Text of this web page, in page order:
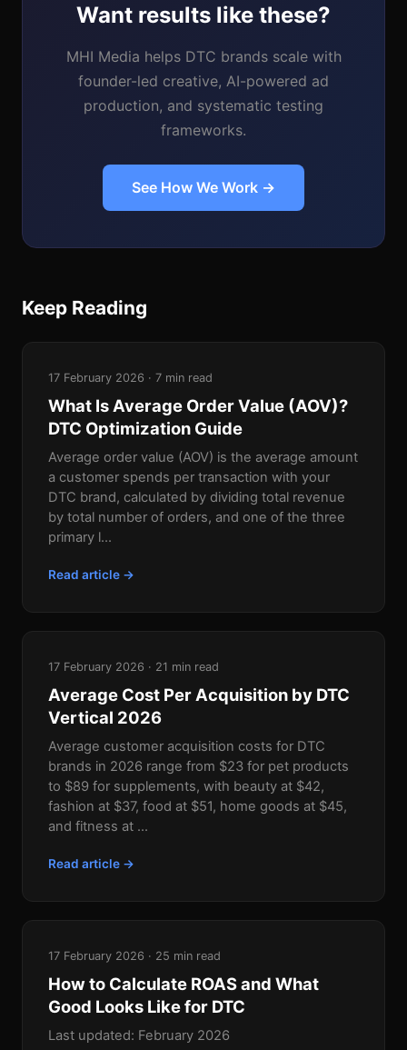
Want results like these?
MHI Media helps DTC brands scale with
founder-led creative, AI-powered ad
production, and systematic testing
frameworks.
See How We Work →
Keep Reading
17 February 2026 · 7 min read
What Is Average Order Value (AOV)?
DTC Optimization Guide
Average order value (AOV) is the average amount
a customer spends per transaction with your
DTC brand, calculated by dividing total revenue
by total number of orders, and one of the three
primary l...
Read article →
17 February 2026 · 21 min read
Average Cost Per Acquisition by DTC
Vertical 2026
Average customer acquisition costs for DTC
brands in 2026 range from $23 for pet products
to $89 for supplements, with beauty at $42,
fashion at $37, food at $51, home goods at $45,
and fitness at ...
Read article →
17 February 2026 · 25 min read
How to Calculate ROAS and What
Good Looks Like for DTC
Last updated: February 2026